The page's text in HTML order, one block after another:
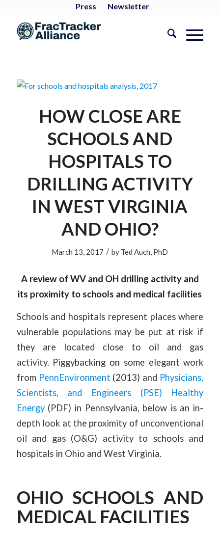
Press Newsletter
HOW CLOSE ARE
SCHOOLS AND
HOSPITALS TO
DRILLING ACTIVITY
IN WEST VIRGINIA
AND OHIO?
March 13, 2017 / by Ted Auch, PhD
A review of WV and OH drilling activity and
its proximity to schools and medical facilities
Schools and hospitals represent places where
vulnerable populations may be put at risk if
they are located close to oil and gas
activity. Piggybacking on some elegant work
from PennEnvironment (2013) and Physicians,
Scientists, and Engineers (PSE) Healthy
Energy(PDF) in Pennsylvania, below is an in-
depth look at the proximity of unconventional
oil and gas (O&G) activity to schools and
hospitals in Ohio and West Virginia.
OHIO SCHOOLS AND
MEDICAL FACILITIES